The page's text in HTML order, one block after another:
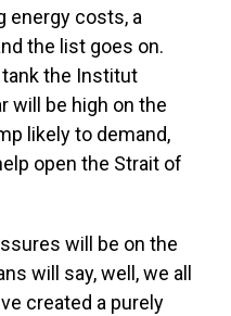
energy costs, a
the list goes on.
the Institut
will be high on the
likely to demand,
open the Strait of
will be on the
will say, well, we all
created a purely